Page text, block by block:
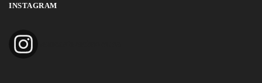
INSTAGRAM